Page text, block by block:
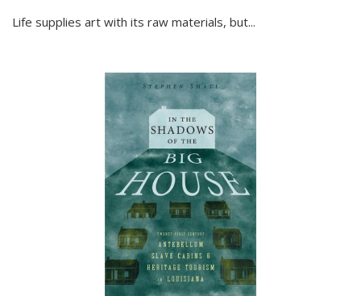
Life supplies art with its raw materials, but...